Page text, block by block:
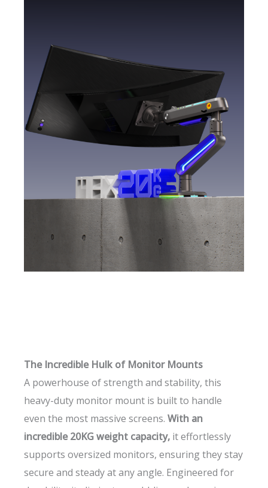
The Incredible Hulk of Monitor Mounts
A powerhouse of strength and stability, this
heavy-duty monitor mount is built to handle
even the most massive screens. With an
incredible 20KG weight capacity, it effortlessly
supports oversized monitors, ensuring they stay
secure and steady at any angle. Engineered for